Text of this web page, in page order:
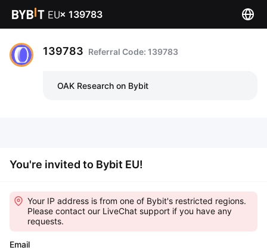
×139783
139783 Referral Code: 139783
OAK Research on Bybit
You're invited to Bybit EU!
Your IP address is from one of Bybit's restricted regions.
Please contact our LiveChat support if you have any
requests.
Email